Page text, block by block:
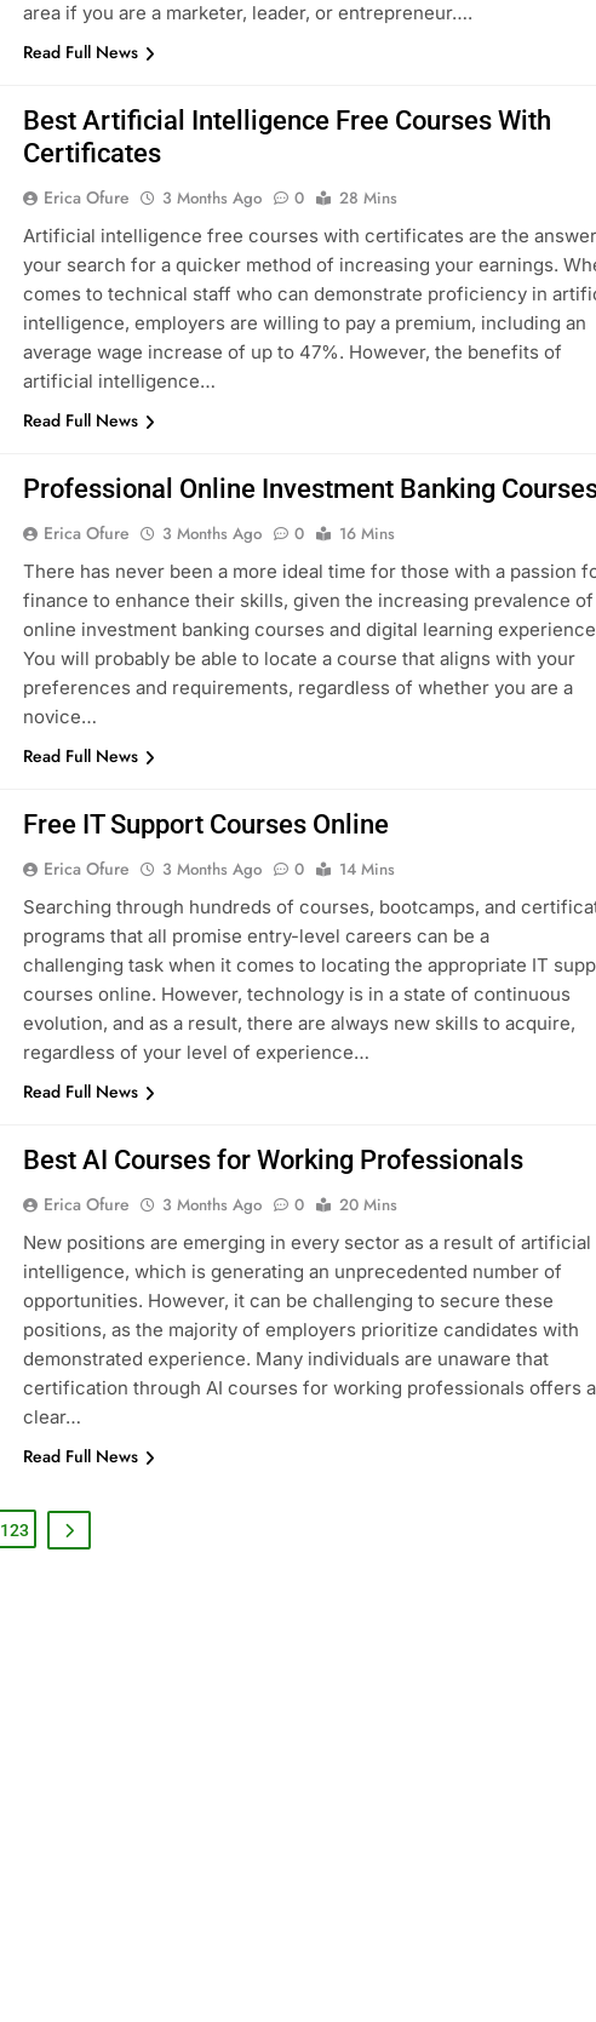
area if you are a marketer, leader, or entrepreneur….
Read Full News
Best Artificial Intelligence Free Courses With
Certificates
Erica Ofure 3 Months Ago 0
28 Mins
Artificial intelligence free courses with certificates are the
your search for a quicker method of increasing your earnings.
comes to technical staff who can demonstrate proficiency in
intelligence, employers are willing to pay a premium, including an
average wage increase of up to 47%. However, the benefits of
artificial intelligence…
Read Full News
Professional Online Investment Banking
Erica Ofure 3 Months Ago 0
16 Mins
There has never been a more ideal time for those with a passion
finance to enhance their skills, given the increasing prevalence of
online investment banking courses and digital learning
You will probably be able to locate a course that aligns with your
preferences and requirements, regardless of whether you are a
novice…
Read Full News
Free IT Support Courses Online
Erica Ofure 3 Months Ago 0
14 Mins
Searching through hundreds of courses, bootcamps, and
programs that all promise entry-level careers can be a
challenging task when it comes to locating the appropriate IT
courses online. However, technology is in a state of continuous
evolution, and as a result, there are always new skills to acquire,
regardless of your level of experience…
Read Full News
Best AI Courses for Working Professionals
Erica Ofure 3 Months Ago 0
20 Mins
New positions are emerging in every sector as a result of artificial
intelligence, which is generating an unprecedented number of
opportunities. However, it can be challenging to secure these
positions, as the majority of employers prioritize candidates with
demonstrated experience. Many individuals are unaware that
certification through AI courses for working professionals offers a
clear…
Read Full News
123